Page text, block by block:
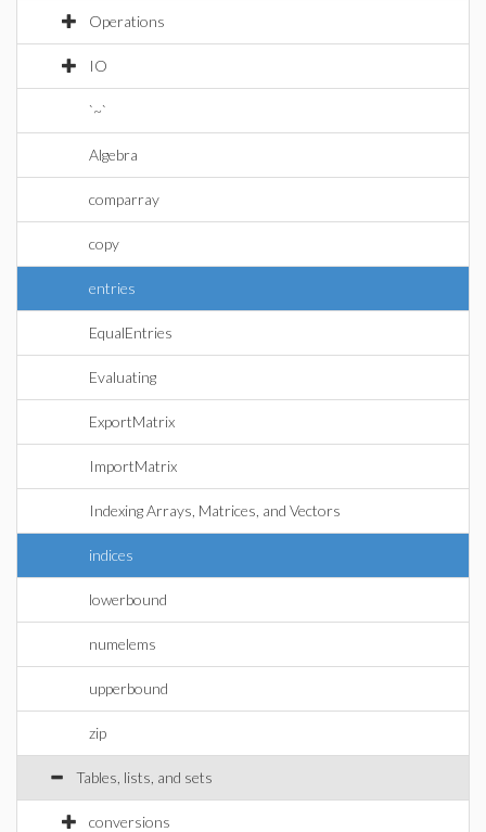
Operations
IO
`~`
Algebra
comparray
copy
entries
EqualEntries
Evaluating
ExportMatrix
ImportMatrix
Indexing Arrays, Matrices, and Vectors
indices
lowerbound
numelems
upperbound
zip
Tables, lists, and sets
conversions